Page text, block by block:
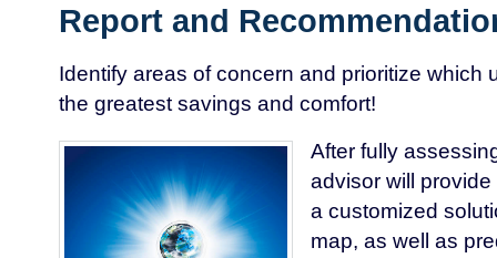
Report and
Identify areas of concern and prioritize which
the greatest savings and comfort!
After fully
advisor will
a customized
map, as well as